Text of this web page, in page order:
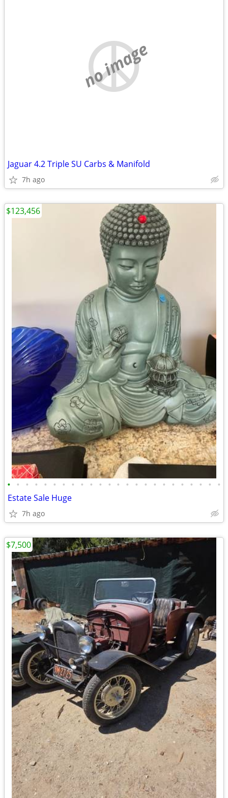
no image
Jaguar 4.2 Triple SU Carbs & Manifold
7h ago
• • • • • • • • • • • • • • • • • • • • • • • •
Estate Sale Huge
7h ago
$123,456
$7,500